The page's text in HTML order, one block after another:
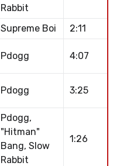
Rabbit
Supreme Boi 2:11
Pdogg 4:07
Pdogg 3:25
Pdogg,
"Hitman"
Bang, Slow
Rabbit
1:26